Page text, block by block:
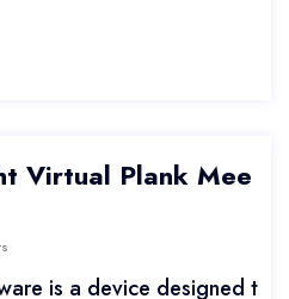
Virtual Plank Mee
is a device designed t